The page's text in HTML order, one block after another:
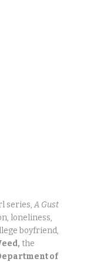
series,A Gust
loneliness,
boyfriend,
the
of